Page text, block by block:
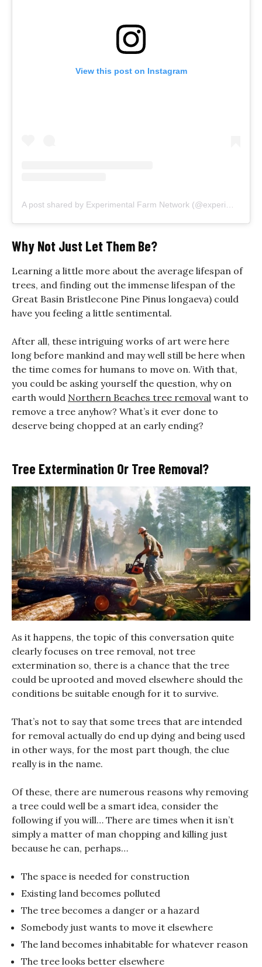
View this post on Instagram
Why Not Just Let Them Be?
Learning a little more about the average lifespan of
trees, and finding out the immense lifespan of the
Great Basin Bristlecone Pine Pinus longaeva) could
have you feeling a little sentimental.
After all, these intriguing works of art were here
long before mankind and may well still be here when
the time comes for humans to move on. With that,
you could be asking yourself the question, why on
earth would Northern Beaches tree removal want to
remove a tree anyhow? What’s it ever done to
deserve being chopped at an early ending?
Tree Extermination Or Tree Removal?
As it happens, the topic of this conversation quite
clearly focuses on tree removal, not tree
extermination so, there is a chance that the tree
could be uprooted and moved elsewhere should the
conditions be suitable enough for it to survive.
That’s not to say that some trees that are intended
for removal actually do end up dying and being used
in other ways, for the most part though, the clue
really is in the name.
Of these, there are numerous reasons why removing
a tree could well be a smart idea, consider the
following if you will… There are times when it isn’t
simply a matter of man chopping and killing just
because he can, perhaps…
The space is needed for construction
Existing land becomes polluted
The tree becomes a danger or a hazard
Somebody just wants to move it elsewhere
The land becomes inhabitable for whatever reason
The tree looks better elsewhere